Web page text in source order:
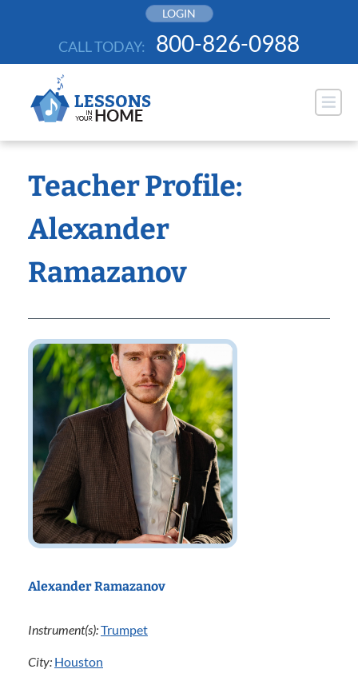
LOGIN
CALL TODAY: 800-826-0988
Teacher Profile:
Alexander
Ramazanov
Alexander Ramazanov
Instrument(s):Trumpet
City: Houston